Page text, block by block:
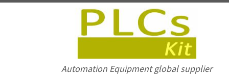
Automation Equipment global supplier